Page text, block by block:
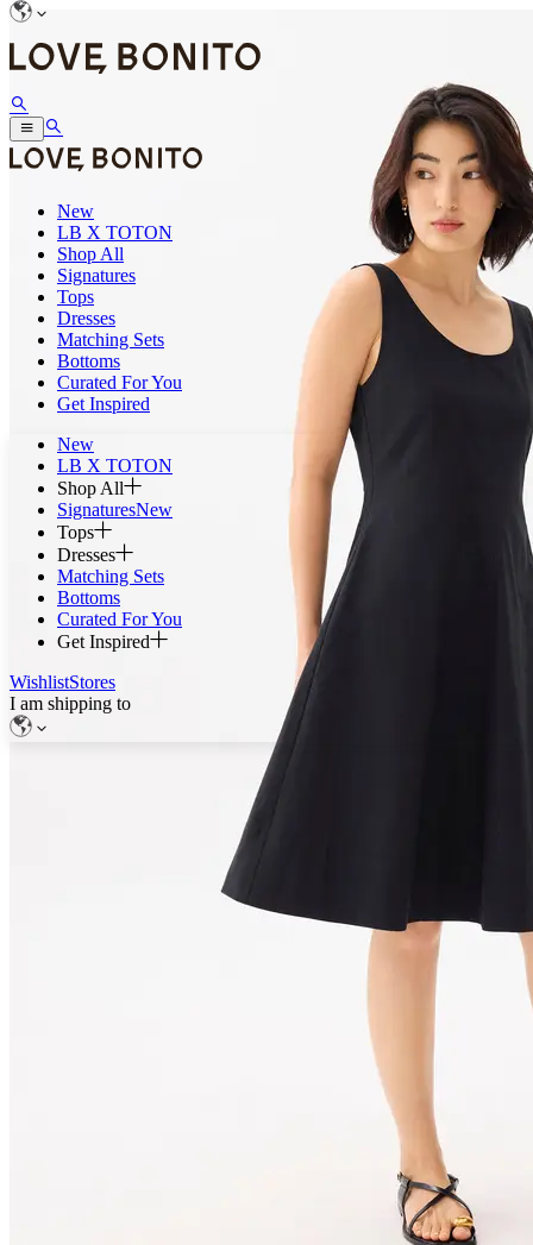
New
LB X TOTON
Shop All
Signatures
Tops
Dresses
Matching Sets
Bottoms
Curated For You
Get Inspired
New
LB X TOTON
Shop All
SignaturesNew
Tops
Dresses
Matching Sets
Bottoms
Curated For You
Get Inspired
WishlistStores
I am shipping to